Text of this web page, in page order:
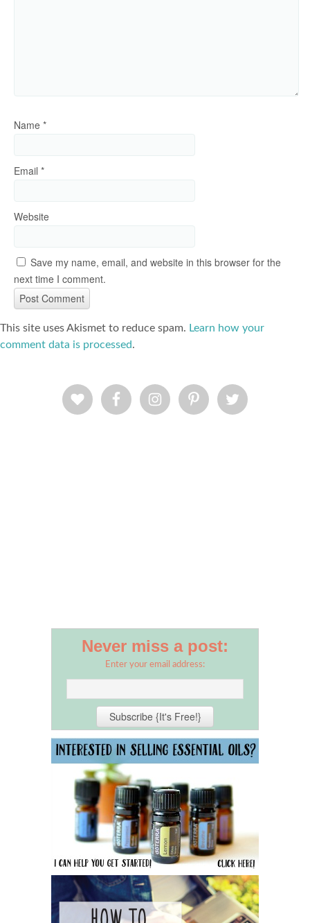
Name *
Email *
Website
Save my name, email, and website in this browser for the
next time I comment.
This site uses Akismet to reduce spam. Learn how your
comment data is processed.
Never miss a post:
Enter your email address: